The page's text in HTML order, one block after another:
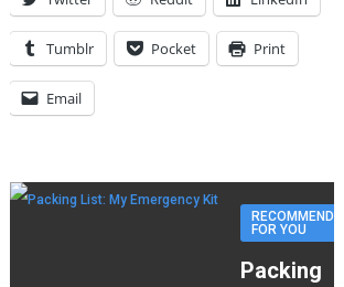
Tumblr Pocket Print
Email
RECOMMENDED
FOR YOU
Packing